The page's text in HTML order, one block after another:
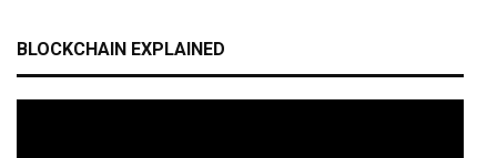
BLOCKCHAIN EXPLAINED